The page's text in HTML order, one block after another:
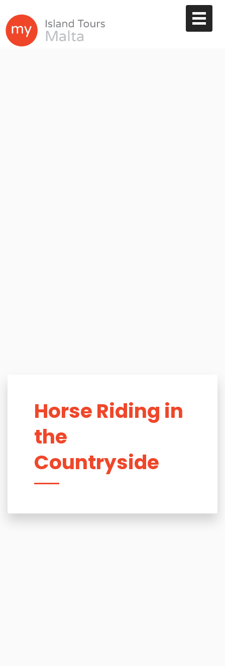
Horse Riding in
the
Countryside